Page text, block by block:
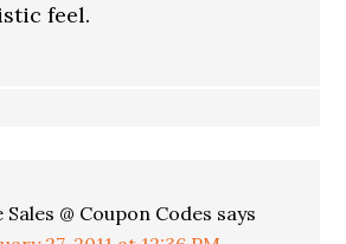
feel.
Sales @ Coupon Codes says